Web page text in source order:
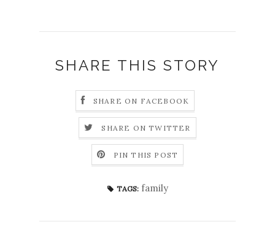
SHARE THIS STORY
SHARE ON FACEBOOK
SHARE ON TWITTER
PIN THIS POST
TAGS: family